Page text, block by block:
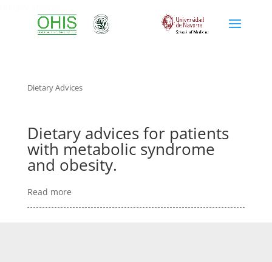
Dietary Advices
Dietary advices for patients
with metabolic syndrome
and obesity.
Read more